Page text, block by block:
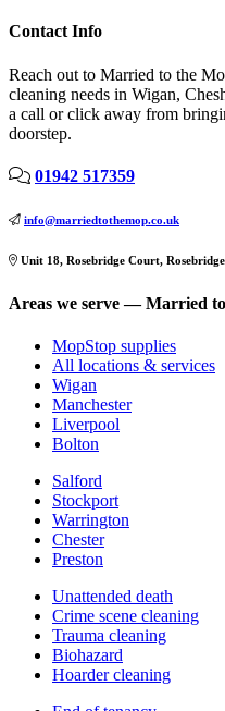
Contact Info
Reach out to Married to the
cleaning needs in Wigan,
a call or click away from
doorstep.
01942 517359
info@marriedtothemop.co.uk
Unit 18, Rosebridge Court,
Areas we serve — Married
MopStop supplies
All locations & services
Wigan
Manchester
Liverpool
Bolton
Salford
Stockport
Warrington
Chester
Preston
Unattended death
Crime scene cleaning
Trauma cleaning
Biohazard
Hoarder cleaning